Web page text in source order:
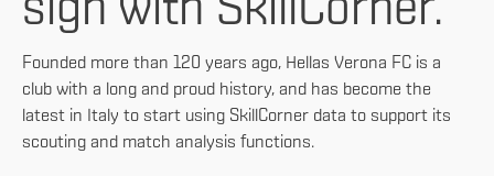
sign with SkillCorner.
Founded more than 120 years ago, Hellas Verona FC is a
club with a long and proud history, and has become the
latest in Italy to start using SkillCorner data to support its
scouting and match analysis functions.